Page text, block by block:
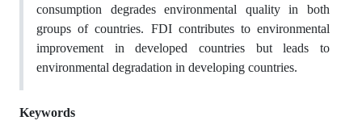
consumption degrades environmental quality in both
groups of countries. FDI contributes to environmental
improvement in developed countries but leads to
environmental degradation in developing countries.
Keywords